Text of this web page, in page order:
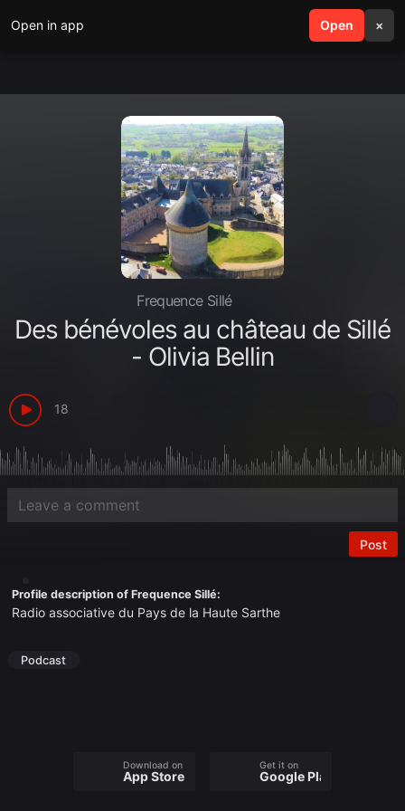
Open in app Open ×
search menu
Frequence Sillé
Des bénévoles au château de Sillé
- Olivia Bellin
18
Post
Profile description of Frequence Sillé:
Radio associative du Pays de la Haute Sarthe
Podcast
Download on the
App Store
Get it on
Google Play